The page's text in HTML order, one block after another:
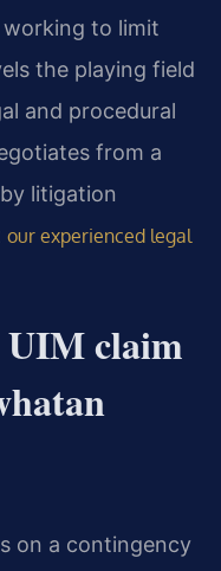
working to limit
the playing field
and procedural
from a
litigation
our experienced legal
UIM claim
on a contingency